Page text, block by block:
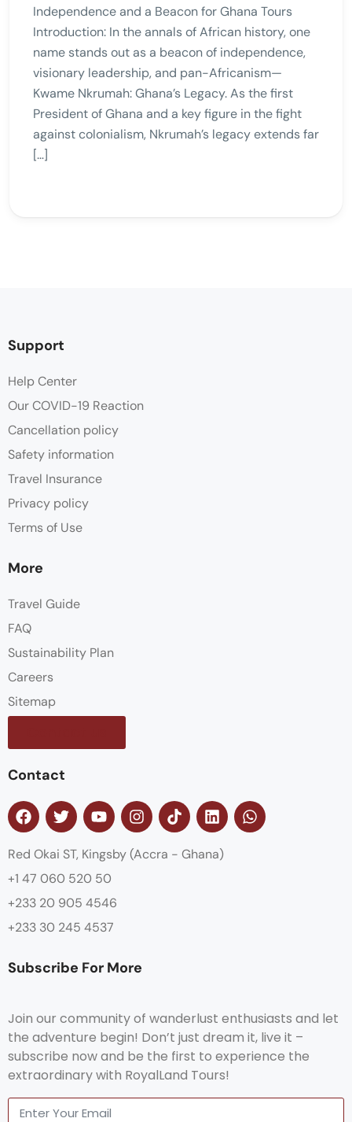
Independence and a Beacon for Ghana Tours
Introduction: In the annals of African history, one
name stands out as a beacon of independence,
visionary leadership, and pan-Africanism—
Kwame Nkrumah: Ghana’s Legacy. As the first
President of Ghana and a key figure in the fight
against colonialism, Nkrumah’s legacy extends far
[…]
Support
Help Center
Our COVID-19 Reaction
Cancellation policy
Safety information
Travel Insurance
Privacy policy
Terms of Use
More
Travel Guide
FAQ
Sustainability Plan
Careers
Sitemap
Contact
Red Okai ST, Kingsby (Accra - Ghana)
+1 47 060 520 50
+233 20 905 4546
+233 30 245 4537
Subscribe For More
Join our community of wanderlust enthusiasts and let
the adventure begin! Don’t just dream it, live it –
subscribe now and be the first to experience the
extraordinary with RoyalLand Tours!